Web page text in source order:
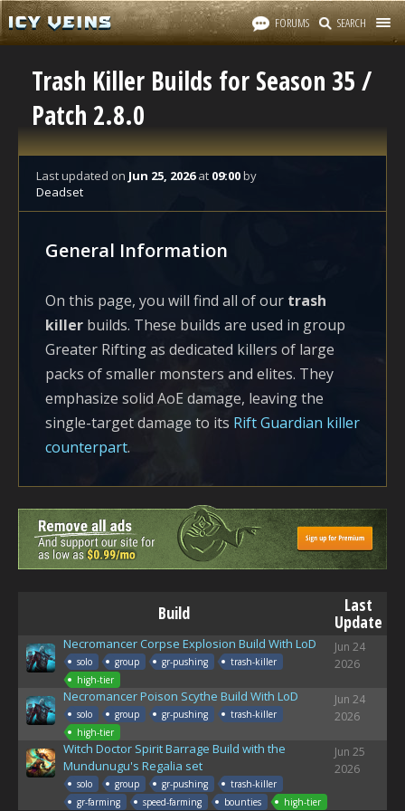
FORUMS SEARCH
Trash Killer Builds for Season 35 /
Patch 2.8.0
Last updated on Jun 25, 2026at 09:00by
Deadset
General Information
On this page, you will find all of our trash
killer builds. These builds are used in group
Greater Rifting as dedicated killers of large
packs of smaller monsters and elites. They
emphasize solid AoE damage, leaving the
single-target damage to its Rift Guardian killer
counterpart.
Build Last
Update
Necromancer Corpse Explosion Build With LoD
solo group gr-pushing
trash-killer
high-tier
Jun 24
2026
Necromancer Poison Scythe Build With LoD
solo group gr-pushing
trash-killer
high-tier
Jun 24
2026
Witch Doctor Spirit Barrage Build with the
Mundunugu's Regalia set
solo group gr-pushing
trash-killer
gr-farming
speed-farming bounties high-tier
Jun 25
2026